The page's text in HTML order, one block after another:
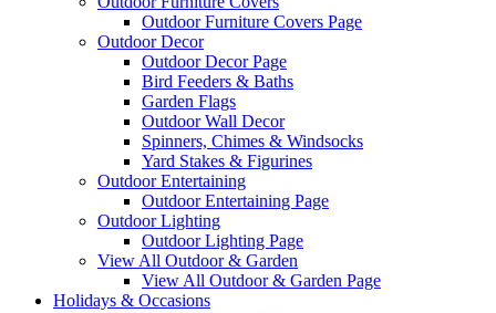
Outdoor Furniture Covers Page
Outdoor Decor
Outdoor Decor Page
Bird Feeders & Baths
Garden Flags
Outdoor Wall Decor
Spinners, Chimes & Windsocks
Yard Stakes & Figurines
Outdoor Entertaining
Outdoor Entertaining Page
Outdoor Lighting
Outdoor Lighting Page
View All Outdoor & Garden
View All Outdoor & Garden Page
Holidays & Occasions